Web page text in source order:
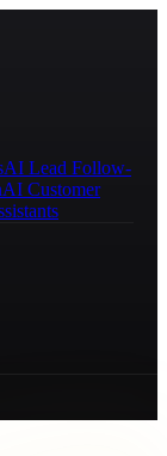
AI Lead Follow-
AI Customer